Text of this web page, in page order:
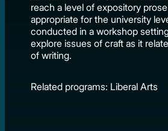
reach a level of expository
appropriate for the university
conducted in a workshop
explore issues of craft as it
of writing.
Related programs: Liberal Arts